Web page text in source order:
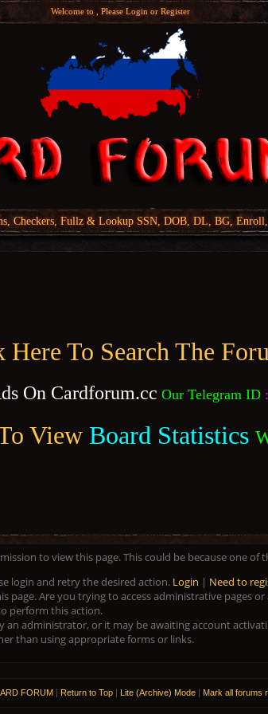
Welcome to , Please Loginor Register
Checkers, Fullz & Lookup SSN, DOB, DL, BG,
Here To Search The
On Cardforum.cc Our Telegram ID :
View Board Statistics
to view this page. This could be because one of
login and retry the desired action. Login | Need to
page. Are you trying to access administrative pages
perform this action.
an administrator, or it may be awaiting account
than using appropriate forms or links.
FORUM | Return to Top | Lite (Archive) Mode | Mark all forums